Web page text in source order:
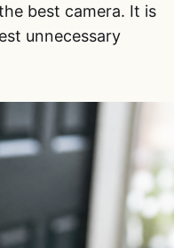
best camera. It is
unnecessary